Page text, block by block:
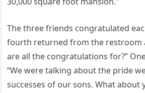
The three friends congratulated
fourth returned from the restroom
are all the congratulations for?”
“We were talking about the pride
successes of our sons. What about